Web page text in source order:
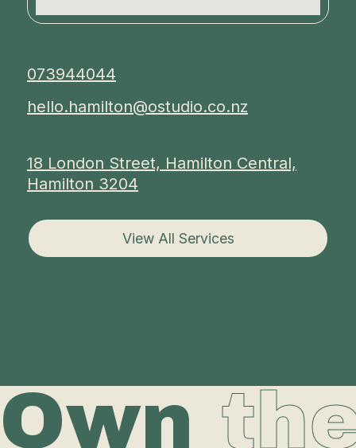
073944044
hello.hamilton@ostudio.co.nz
18 London Street, Hamilton Central,
Hamilton 3204
View All Services
Own